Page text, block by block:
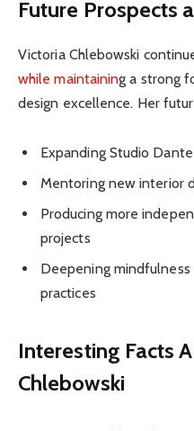
Future Prospects
Victoria Chlebowski
while maintaining a strong
design excellence. Her
Expanding Studio
Mentoring new interior
Producing more
projects
Deepening
practices
Interesting Facts
Chlebowski